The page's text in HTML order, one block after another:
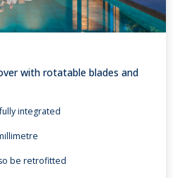
with rotatable blades and
integrated
be retrofitted